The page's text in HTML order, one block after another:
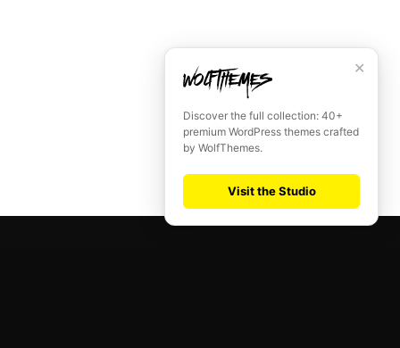
✕
Discover the full collection: 40+
premium WordPress themes crafted
by WolfThemes.
Visit the Studio